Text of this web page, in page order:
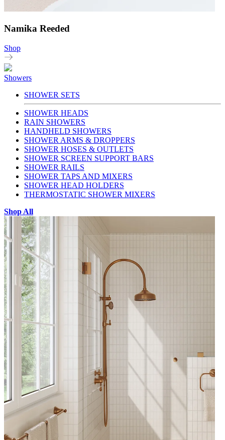
Namika Reeded
Shop
Showers
SHOWER SETS
SHOWER HEADS
RAIN SHOWERS
HANDHELD SHOWERS
SHOWER ARMS & DROPPERS
SHOWER HOSES & OUTLETS
SHOWER SCREEN SUPPORT BARS
SHOWER RAILS
SHOWER TAPS AND MIXERS
SHOWER HEAD HOLDERS
THERMOSTATIC SHOWER MIXERS
Shop All